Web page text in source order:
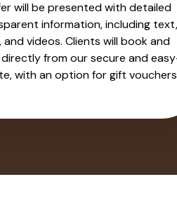
will be presented with detailed
information, including text,
videos. Clients will book and
from our secure and
with an option for gift